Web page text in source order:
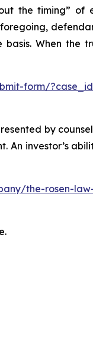
the timing”
When the
form/
by
An investor’s
the-rosen-